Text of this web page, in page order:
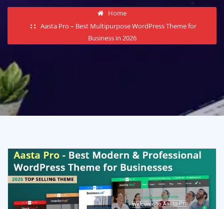
Home
Aasta Pro – Best Multipurpose WordPress Theme for
Business in 2026